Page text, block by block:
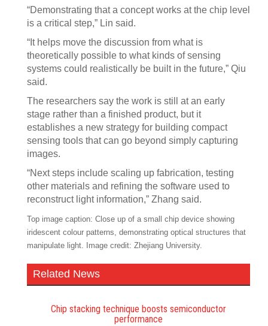
“Demonstrating that a concept works at the chip level
is a critical step,” Lin said.
“It helps move the discussion from what is
theoretically possible to what kinds of sensing
systems could realistically be built in the future,” Qiu
said.
The researchers say the work is still at an early
stage rather than a finished product, but it
establishes a new strategy for building compact
sensing tools that can go beyond simply capturing
images.
“Next steps include scaling up fabrication, testing
other materials and refining the software used to
reconstruct light information,” Zhang said.
Top image caption: Close up of a small chip device showing
iridescent colour patterns, demonstrating optical structures that
manipulate light. Image credit: Zhejiang University.
Related News
Chip stacking technique boosts semiconductor
performance